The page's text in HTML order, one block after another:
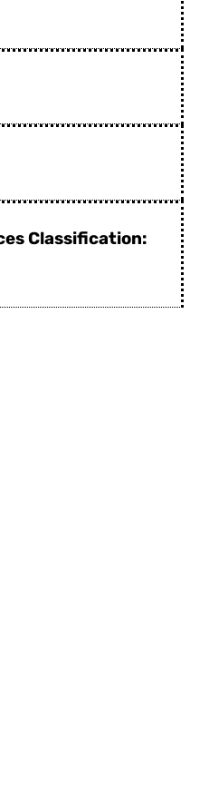
Classification: